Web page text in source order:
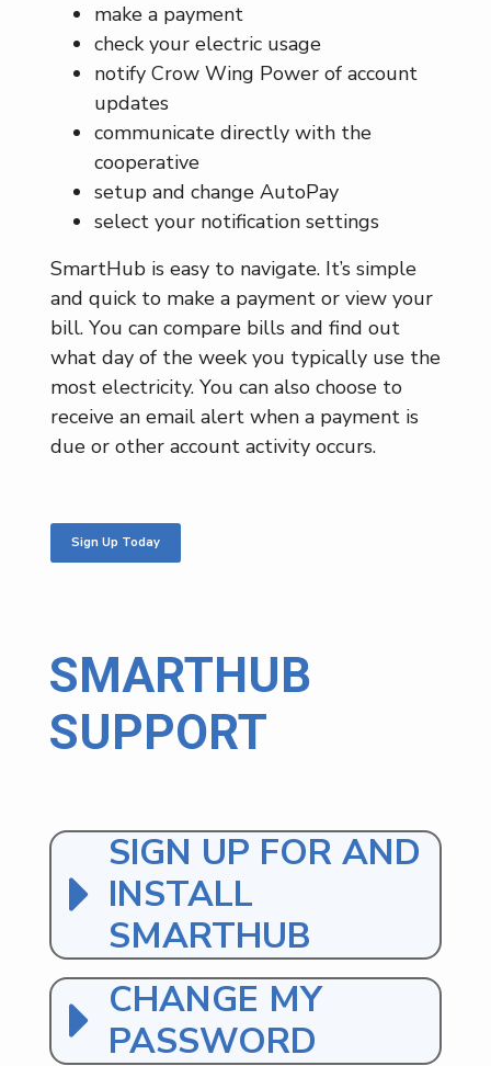
make a payment
check your electric usage
notify Crow Wing Power of account
updates
communicate directly with the
cooperative
setup and change AutoPay
select your notification settings
SmartHub is easy to navigate. It’s simple
and quick to make a payment or view your
bill. You can compare bills and find out
what day of the week you typically use the
most electricity. You can also choose to
receive an email alert when a payment is
due or other account activity occurs.
Sign Up Today
SMARTHUB
SUPPORT
SIGN UP FOR AND
INSTALL
SMARTHUB
CHANGE MY
PASSWORD